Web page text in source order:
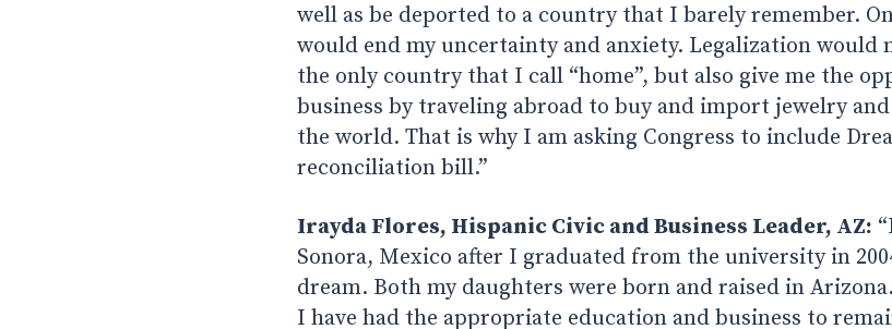
well as be deported to a country that I barely remember.
would end my uncertainty and anxiety. Legalization would
the only country that I call “home”, but also give me the
business by traveling abroad to buy and import jewelry
the world. That is why I am asking Congress to include
reconciliation bill.”
Irayda Flores, Hispanic Civic and Business Leader, AZ:
Sonora, Mexico after I graduated from the university in
dream. Both my daughters were born and raised in
I have had the appropriate education and business to